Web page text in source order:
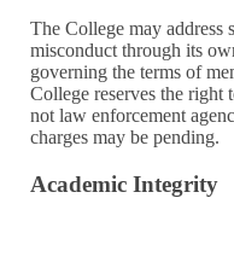
The College may address
misconduct through its
governing the terms of
College reserves the
not law enforcement
charges may be pending.
Academic Integrity